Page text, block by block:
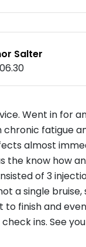
Salter
Went in for
chronic fatigue
almost
the know how
of 3
a single
to finish and
ins. See